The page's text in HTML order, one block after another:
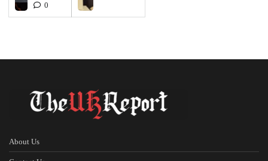
0
About Us